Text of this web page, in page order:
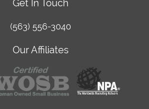
Get In Touch
(563) 556-3040
Our Affiliates